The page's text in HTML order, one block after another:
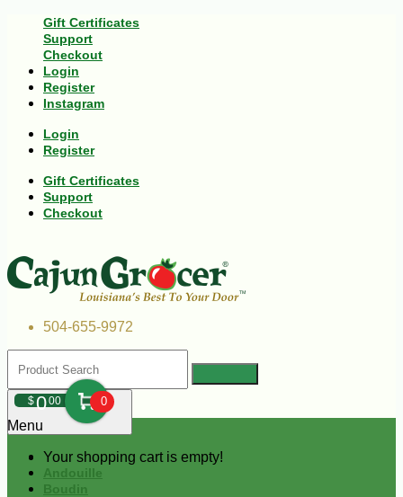
Gift Certificates
Support
Checkout
Login
Register
Instagram
Login
Register
Gift Certificates
Support
Checkout
504-655-9972
$000 0
Your shopping cart is empty!
Menu
Andouille
Boudin